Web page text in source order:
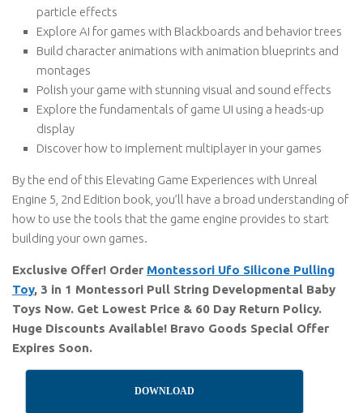
particle effects
Explore AI for games with Blackboards and behavior trees
Build character animations with animation blueprints and
montages
Polish your game with stunning visual and sound effects
Explore the fundamentals of game UI using a heads-up
display
Discover how to implement multiplayer in your games
By the end of this Elevating Game Experiences with Unreal
Engine 5, 2nd Edition book, you’ll have a broad understanding of
how to use the tools that the game engine provides to start
building your own games.
Exclusive Offer! Order Montessori Ufo Silicone Pulling
Toy, 3 in 1 Montessori Pull String Developmental Baby
Toys Now. Get Lowest Price & 60 Day Return Policy.
Huge Discounts Available! Bravo Goods Special Offer
Expires Soon.
DOWNLOAD